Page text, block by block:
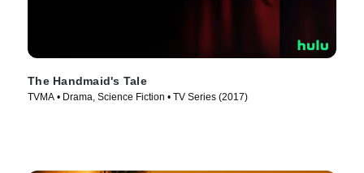
The Handmaid's Tale
TVMA • Drama, Science Fiction • TV Series (2017)